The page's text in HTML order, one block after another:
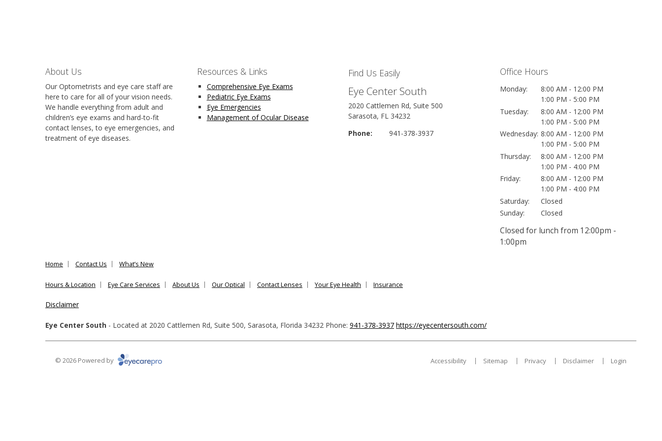
About Us
Our Optometrists and eye care staff are
here to care for all of your vision needs.
We handle everything from adult and
children’s eye exams and hard-to-fit
contact lenses, to eye emergencies, and
treatment of eye diseases.
Resources & Links
Comprehensive Eye Exams
Pediatric Eye Exams
Eye Emergencies
Management of Ocular Disease
Find Us Easily
Eye Center South
2020 Cattlemen Rd, Suite 500
Sarasota, FL 34232
Phone:
941-378-3937
Office Hours
Monday:
8:00 AM - 12:00 PM
1:00 PM - 5:00 PM
Tuesday:
8:00 AM - 12:00 PM
1:00 PM - 5:00 PM
Wednesday: 8:00 AM - 12:00 PM
1:00 PM - 5:00 PM
Thursday:
8:00 AM - 12:00 PM
1:00 PM - 4:00 PM
Friday:
8:00 AM - 12:00 PM
1:00 PM - 4:00 PM
Saturday:
Closed
Sunday:
Closed
Closed for lunch from 12:00pm -
1:00pm
Home Contact Us What’s New
Hours & Location Eye Care Services About Us Our Optical Contact Lenses Your Eye Health Insurance
Disclaimer
Eye Center South - Located at 2020 Cattlemen Rd, Suite 500, Sarasota, Florida 34232 Phone: 941-378-3937 https://eyecentersouth.com/
© 2026 Powered by Accessibility Sitemap Privacy Disclaimer Login